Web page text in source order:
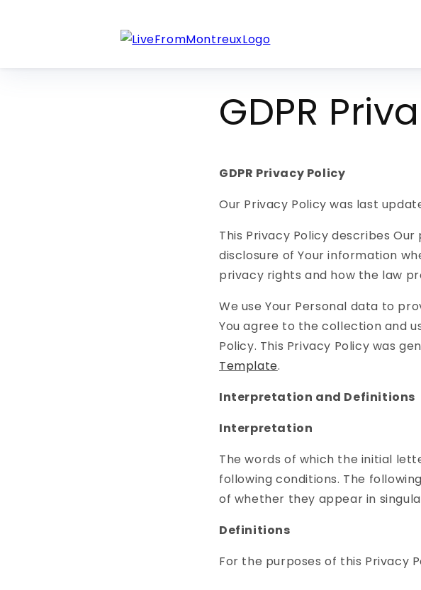
GDPR
GDPR Privacy Policy
Our Privacy Policy was last
This Privacy Policy describes
disclosure of Your information
privacy rights and how the law
We use Your Personal data to
You agree to the collection and
Policy. This Privacy Policy was
Template.
Interpretation and Definitions
Interpretation
The words of which the initial
following conditions. The
of whether they appear in
Definitions
For the purposes of this Privacy